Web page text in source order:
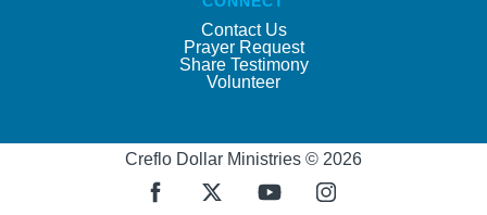
Contact Us
Prayer Request
Share Testimony
Volunteer
Creflo Dollar Ministries © 2026